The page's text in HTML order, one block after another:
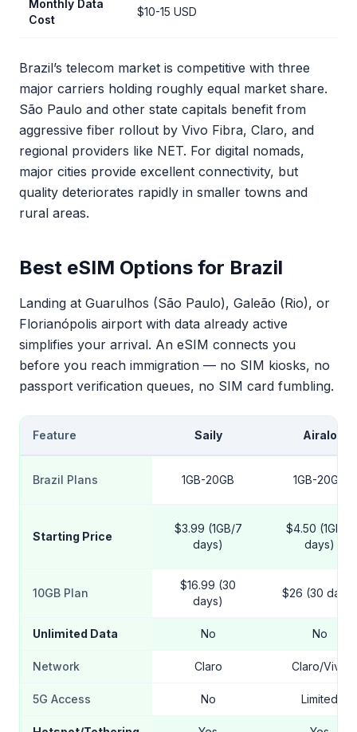
Monthly Data
Cost
$10-15 USD
Brazil’s telecom market is competitive with three
major carriers holding roughly equal market share.
São Paulo and other state capitals benefit from
aggressive fiber rollout by Vivo Fibra, Claro, and
regional providers like NET. For digital nomads,
major cities provide excellent connectivity, but
quality deteriorates rapidly in smaller towns and
rural areas.
Best eSIM Options for Brazil
Landing at Guarulhos (São Paulo), Galeão (Rio), or
Florianópolis airport with data already active
simplifies your arrival. An eSIM connects you
before you reach immigration — no SIM kiosks, no
passport verification queues, no SIM card fumbling.
Feature Saily Airalo
Brazil Plans 1GB-20GB 1GB-20GB
Starting Price
$3.99 (1GB/7
days)
$4.50 (1GB/7
days)
10GB Plan
$16.99 (30
days)
$26 (30 days)
Unlimited Data No No
Network Claro Claro/Vivo
5G Access No Limited